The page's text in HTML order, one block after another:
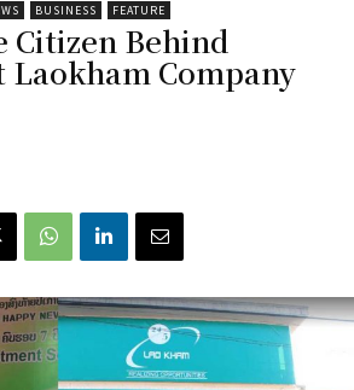
BUSINESS FEATURE
Citizen Behind
Company